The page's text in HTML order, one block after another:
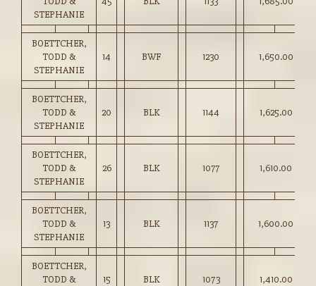
STEPHANIE
BOETTCHER,
TODD &
STEPHANIE
14 BWF 1230 1,650.00
BOETTCHER,
TODD &
STEPHANIE
20 BLK 1144 1,625.00
BOETTCHER,
TODD &
STEPHANIE
26 BLK 1077 1,610.00
BOETTCHER,
TODD &
STEPHANIE
13 BLK 1137 1,600.00
BOETTCHER,
TODD &
15 BLK 1073 1,410.00